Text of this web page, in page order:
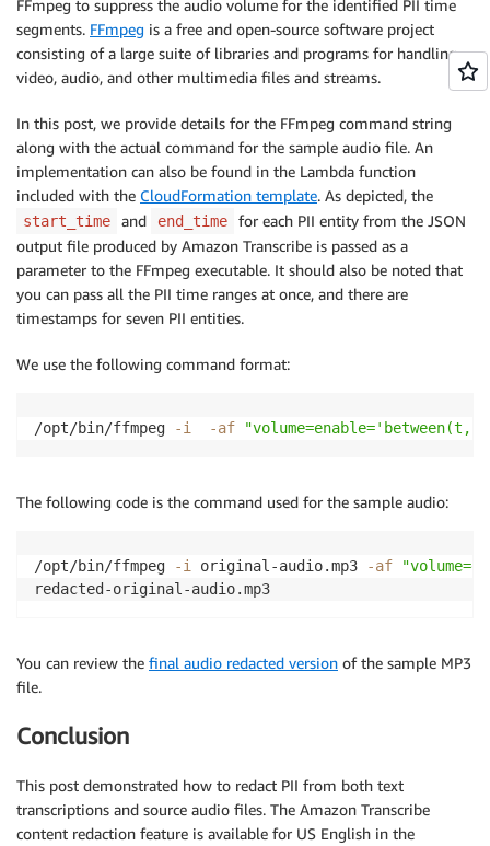
             "content": "[PII]",
             "redactions": [
              {
                 "confidence": "1.0"
            ]
          }
        ],
        "type":  "pronunciation"
      },
       …
]
FFmpeg to suppress the audio volume for the identified PII time
segments. FFmpeg is a free and open-source software project
consisting of a large suite of libraries and programs for handling
video, audio, and other multimedia files and streams.
In this post, we provide details for the FFmpeg command string
along with the actual command for the sample audio file. An
implementation can also be found in the Lambda function
included with the CloudFormation template. As depicted, the
start_time and end_time
for each PII entity from the JSON
output file produced by Amazon Transcribe is passed as a
parameter to the FFmpeg executable. It should also be noted that
you can pass all the PII time ranges at once, and there are
timestamps for seven PII entities.
We use the following command format:
/opt/bin/ffmpeg -i -af
The following code is the command used for the sample audio:
/opt/bin/ffmpeg -i original-audio.mp3 -af
You can review the final audio redacted version of the sample MP3
file.
Conclusion
This post demonstrated how to redact PII from both text
transcriptions and source audio files. The Amazon Transcribe
content redaction feature is available for US English in the